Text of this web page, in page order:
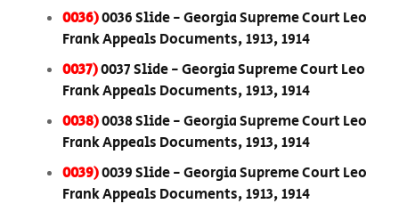
0036)0036 Slide - Georgia Supreme Court Leo
Frank Appeals Documents, 1913, 1914
0037)0037 Slide - Georgia Supreme Court Leo
Frank Appeals Documents, 1913, 1914
0038)0038 Slide - Georgia Supreme Court Leo
Frank Appeals Documents, 1913, 1914
0039)0039 Slide - Georgia Supreme Court Leo
Frank Appeals Documents, 1913, 1914